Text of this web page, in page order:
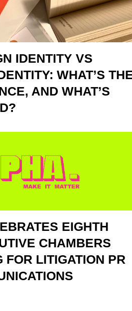
IDENTITY VS
WHAT’S
AND WHAT’S
EIGHTH
CHAMBERS
FOR LITIGATION PR